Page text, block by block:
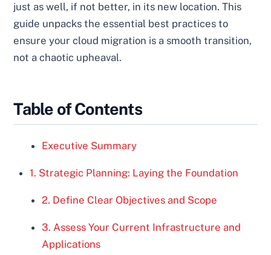
just as well, if not better, in its new location. This
guide unpacks the essential best practices to
ensure your cloud migration is a smooth transition,
not a chaotic upheaval.
Table of Contents
Executive Summary
1. Strategic Planning: Laying the Foundation
2. Define Clear Objectives and Scope
3. Assess Your Current Infrastructure and
Applications